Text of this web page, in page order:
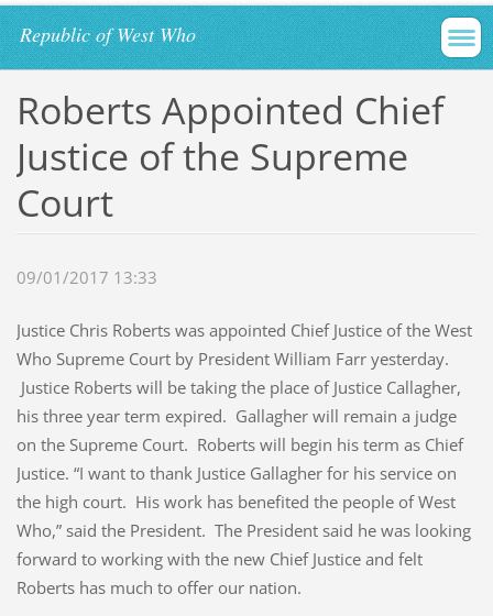
Republic of West Who
Roberts Appointed Chief
Justice of the Supreme
Court
09/01/2017 13:33
Justice Chris Roberts was appointed Chief Justice of the West
Who Supreme Court by President William Farr yesterday.
Justice Roberts will be taking the place of Justice Callagher,
his three year term expired. Gallagher will remain a judge
on the Supreme Court. Roberts will begin his term as Chief
Justice. “I want to thank Justice Gallagher for his service on
the high court. His work has benefited the people of West
Who,” said the President. The President said he was looking
forward to working with the new Chief Justice and felt
Roberts has much to offer our nation.